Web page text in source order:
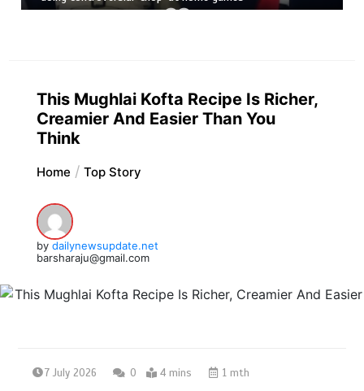
This Mughlai Kofta Recipe Is Richer,
Creamier And Easier Than You
Think
Home Top Story
by dailynewsupdate.net
barsharaju@gmail.com
7 July 2026 0 4 mins 1 mth